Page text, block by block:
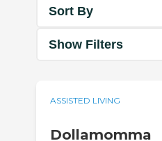
Sort By
Show Filters
ASSISTED LIVING
Dollamomma